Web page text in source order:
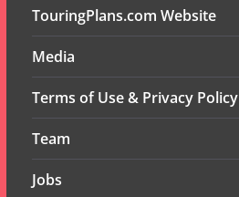
TouringPlans.com Website
Media
Terms of Use & Privacy Policy
Team
Jobs